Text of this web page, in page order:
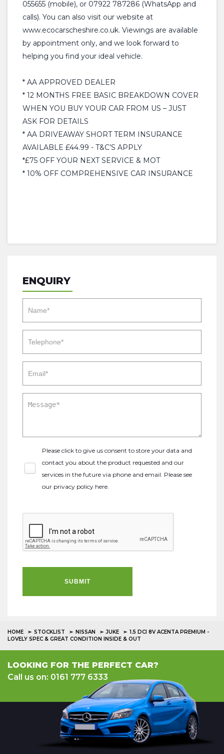
055655 (mobile), or 07922 787286 (WhatsApp and
calls). You can also visit our website at
www.ecocarscheshire.co.uk. Viewings are available
by appointment only, and we look forward to
helping you find your ideal vehicle.
* AA APPROVED DEALER
* 12 MONTHS FREE BASIC BREAKDOWN COVER
WHEN YOU BUY YOUR CAR FROM US – JUST
ASK FOR DETAILS
* AA DRIVEAWAY SHORT TERM INSURANCE
AVAILABLE £44.99 - T&C’S APPLY
*£75 OFF YOUR NEXT SERVICE & MOT
* 10% OFF COMPREHENSIVE CAR INSURANCE
ENQUIRY
Please click to give us consent to store your data and
contact you about the product requested and our
services in the future via phone and email. Please see
our privacy policy here.
SUBMIT
HOME STOCKLIST NISSAN JUKE
1.5 DCI 8V ACENTA PREMIUM -
LOVELY SPEC & GREAT CONDITION INSIDE & OUT
LOOKING FOR THE PERFECT CAR?
Call us on: 0161 777 6333